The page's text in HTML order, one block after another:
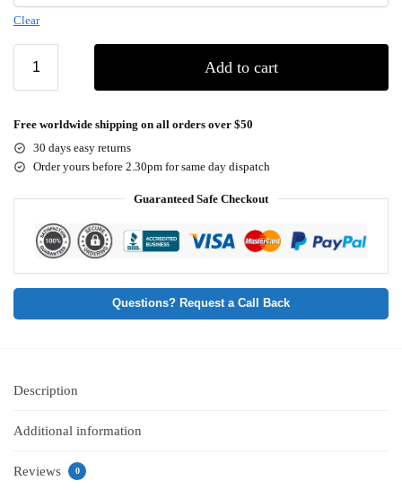
Clear
Add to cart
Free worldwide shipping on all orders over $50
30 days easy returns
Order yours before 2.30pm for same day dispatch
Guaranteed Safe Checkout
Questions? Request a Call Back
Description
Additional information
Reviews 0